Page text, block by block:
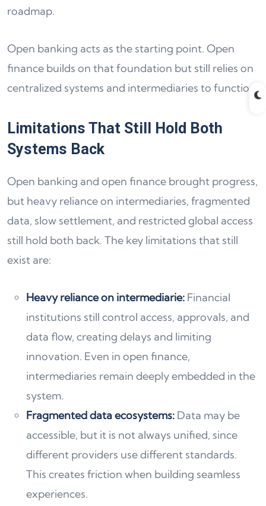
roadmap.
Open banking acts as the starting point. Open
finance builds on that foundation but still relies on
centralized systems and intermediaries to function.
Limitations That Still Hold Both
Systems Back
Open banking and open finance brought progress,
but heavy reliance on intermediaries, fragmented
data, slow settlement, and restricted global access
still hold both back. The key limitations that still
exist are:
Heavy reliance on intermediarie: Financial
institutions still control access, approvals, and
data flow, creating delays and limiting
innovation. Even in open finance,
intermediaries remain deeply embedded in the
system.
Fragmented data ecosystems: Data may be
accessible, but it is not always unified, since
different providers use different standards.
This creates friction when building seamless
experiences.